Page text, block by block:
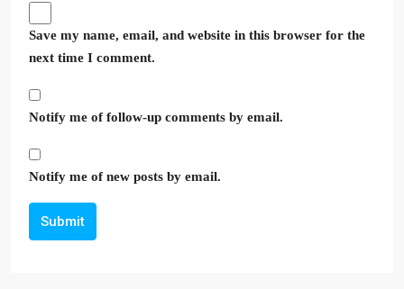
Save my name, email, and website in this browser for the
next time I comment.
Notify me of follow-up comments by email.
Notify me of new posts by email.
Submit